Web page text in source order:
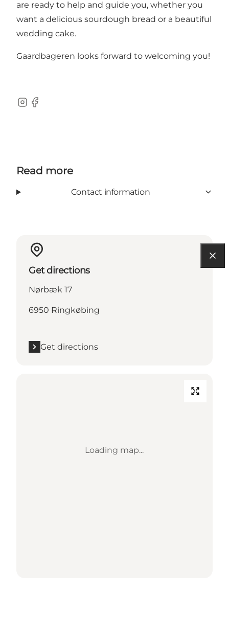
are ready to help and guide you, whether you
want a delicious sourdough bread or a beautiful
wedding cake.
Gaardbageren looks forward to welcoming you!
Instagram
Facebook
Read more
Contact information
Get directions
Nørbæk 17
6950 Ringkøbing
Get directions
Loading map...